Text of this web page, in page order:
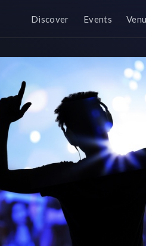
Discover Events